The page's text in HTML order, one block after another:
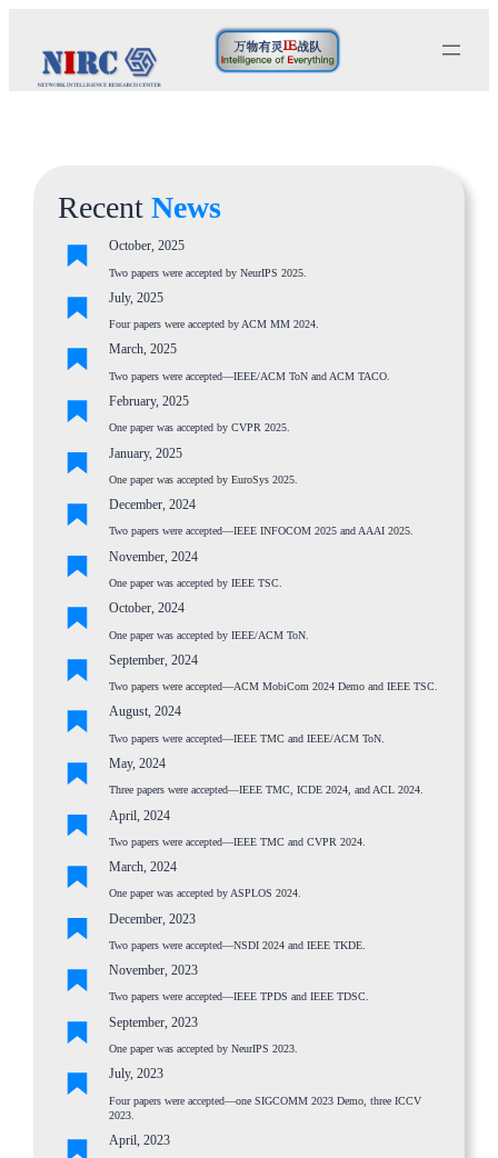
content
Recent News
October, 2025
Two papers were accepted by NeurIPS 2025.
July, 2025
Four papers were accepted by ACM MM 2024.
March, 2025
Two papers were accepted—IEEE/ACM ToN and ACM TACO.
February, 2025
One paper was accepted by CVPR 2025.
January, 2025
One paper was accepted by EuroSys 2025.
December, 2024
Two papers were accepted—IEEE INFOCOM 2025 and AAAI 2025.
November, 2024
One paper was accepted by IEEE TSC.
October, 2024
One paper was accepted by IEEE/ACM ToN.
September, 2024
Two papers were accepted—ACM MobiCom 2024 Demo and IEEE TSC.
August, 2024
Two papers were accepted—IEEE TMC and IEEE/ACM ToN.
May, 2024
Three papers were accepted—IEEE TMC, ICDE 2024, and ACL 2024.
April, 2024
Two papers were accepted—IEEE TMC and CVPR 2024.
March, 2024
One paper was accepted by ASPLOS 2024.
December, 2023
Two papers were accepted—NSDI 2024 and IEEE TKDE.
November, 2023
Two papers were accepted—IEEE TPDS and IEEE TDSC.
September, 2023
One paper was accepted by NeurIPS 2023.
July, 2023
Four papers were accepted—one SIGCOMM 2023 Demo, three ICCV
2023.
April, 2023